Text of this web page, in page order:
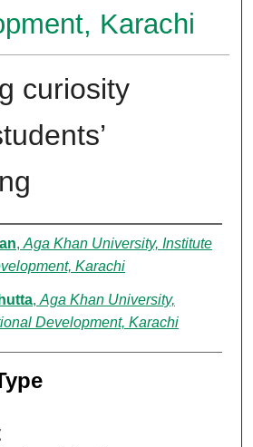
Karachi
curiosity
, Aga Khan University, Institute
Karachi
, Aga Khan University,
Development, Karachi